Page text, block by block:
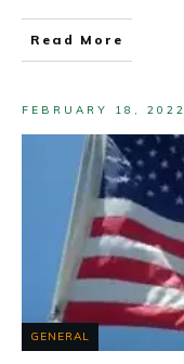
Read More
FEBRUARY 18, 2022
GENERAL